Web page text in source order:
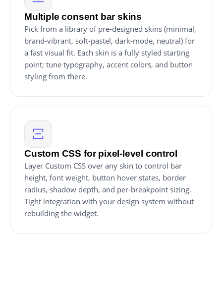
Multiple consent bar skins
Pick from a library of pre-designed skins (minimal,
brand-vibrant, soft-pastel, dark-mode, neutral) for
a fast visual fit. Each skin is a fully styled starting
point; tune typography, accent colors, and button
styling from there.
Custom CSS for pixel-level control
Layer Custom CSS over any skin to control bar
height, font weight, button hover states, border
radius, shadow depth, and per-breakpoint sizing.
Tight integration with your design system without
rebuilding the widget.